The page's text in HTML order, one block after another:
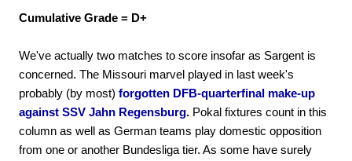
Cumulative Grade = D+
We've actually two matches to score insofar as Sargent is
concerned. The Missouri marvel played in last week's
probably (by most) forgotten DFB-quarterfinal make-up
against SSV Jahn Regensburg. Pokal fixtures count in this
column as well as German teams play domestic opposition
from one or another Bundesliga tier. As some have surely